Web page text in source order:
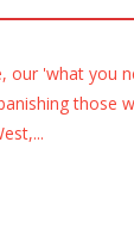
our 'what you
those
...